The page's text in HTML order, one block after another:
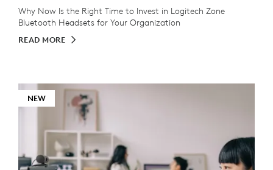
Why Now Is the Right Time to Invest in Logitech Zone
Bluetooth Headsets for Your Organization
READ MORE
NEW